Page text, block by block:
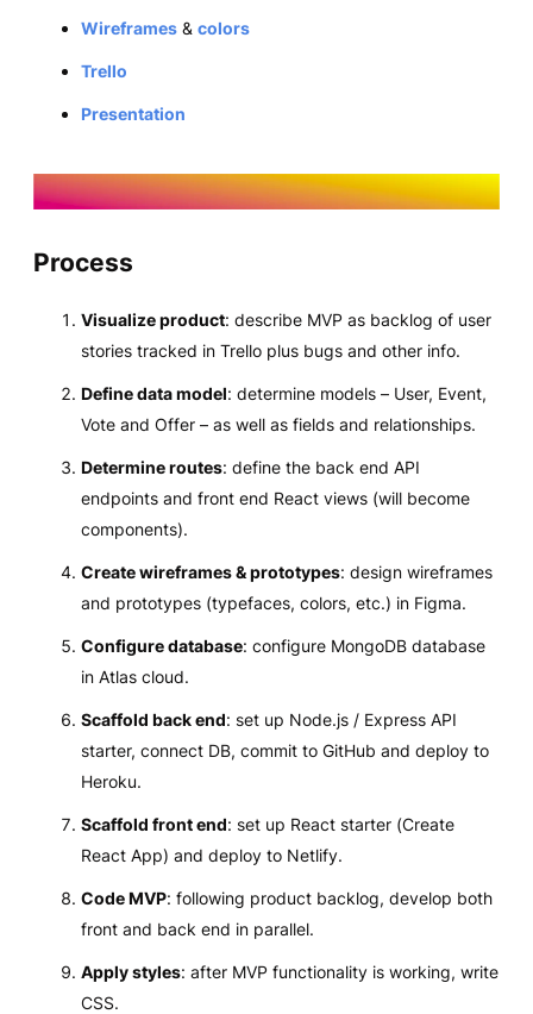
Wireframes & colors
Trello
Presentation
Process
Visualize product: describe MVP as backlog of user
stories tracked in Trello plus bugs and other info.
Define data model: determine models – User, Event,
Vote and Offer – as well as fields and relationships.
Determine routes: define the back end API
endpoints and front end React views (will become
components).
Create wireframes & prototypes: design wireframes
and prototypes (typefaces, colors, etc.) in Figma.
Configure database: configure MongoDB database
in Atlas cloud.
Scaffold back end: set up Node.js / Express API
starter, connect DB, commit to GitHub and deploy to
Heroku.
Scaffold front end: set up React starter (Create
React App) and deploy to Netlify.
Code MVP: following product backlog, develop both
front and back end in parallel.
Apply styles: after MVP functionality is working, write
CSS.